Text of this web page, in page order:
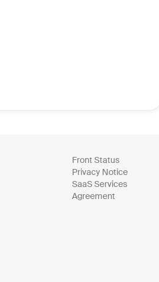
Front Status
Privacy Notice
SaaS Services
Agreement